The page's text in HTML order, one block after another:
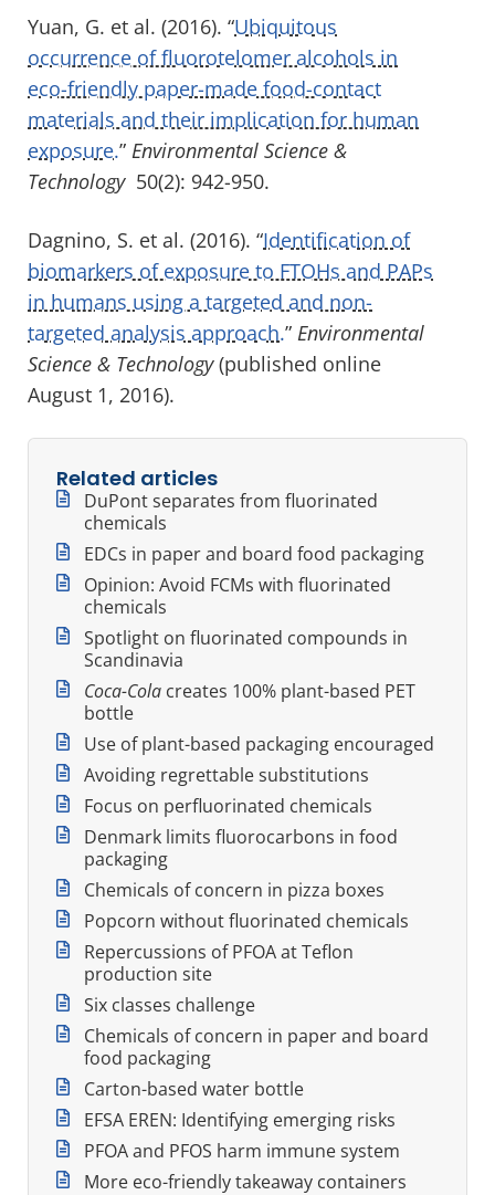
Yuan, G. et al. (2016). “Ubiquitous
occurrence of fluorotelomer alcohols in
eco-friendly paper-made food-contact
materials and their implication for human
exposure.” Environmental Science &
Technology50(2): 942-950.
Dagnino, S. et al. (2016). “Identification of
biomarkers of exposure to FTOHs and PAPs
in humans using a targeted and non-
targeted analysis approach.” Environmental
Science & Technology(published online
August 1, 2016).
Related articles
DuPont separates from fluorinated
chemicals
EDCs in paper and board food packaging
Opinion: Avoid FCMs with fluorinated
chemicals
Spotlight on fluorinated compounds in
Scandinavia
Coca-Cola creates 100% plant-based PET
bottle
Use of plant-based packaging encouraged
Avoiding regrettable substitutions
Focus on perfluorinated chemicals
Denmark limits fluorocarbons in food
packaging
Chemicals of concern in pizza boxes
Popcorn without fluorinated chemicals
Repercussions of PFOA at Teflon
production site
Six classes challenge
Chemicals of concern in paper and board
food packaging
Carton-based water bottle
EFSA EREN: Identifying emerging risks
PFOA and PFOS harm immune system
More eco-friendly takeaway containers